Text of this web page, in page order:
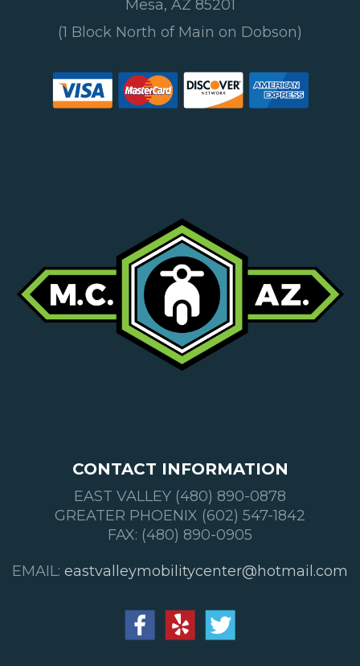
Mesa, AZ 85201
(1 Block North of Main on Dobson)
CONTACT INFORMATION
EAST VALLEY (480) 890-0878
GREATER PHOENIX (602) 547-1842
FAX: (480) 890-0905
EMAIL: eastvalleymobilitycenter@hotmail.com